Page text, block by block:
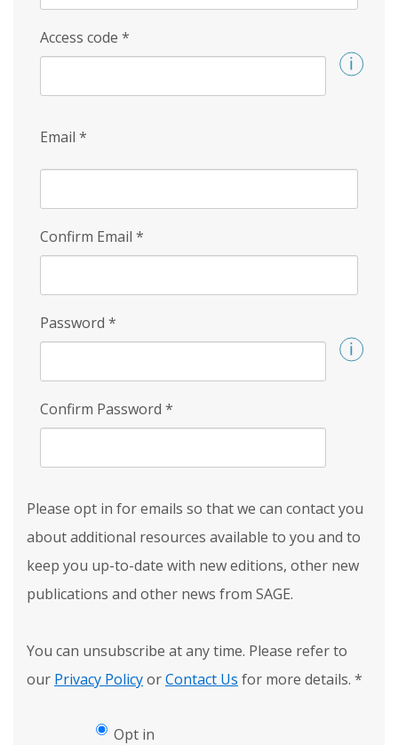
Access code *
Email *
Confirm Email *
Password *
Confirm Password *
Please opt in for emails so that we can contact you
about additional resources available to you and to
keep you up-to-date with new editions, other new
publications and other news from SAGE.
You can unsubscribe at any time. Please refer to
our Privacy PolicyorContact Us for more details. *
Opt in